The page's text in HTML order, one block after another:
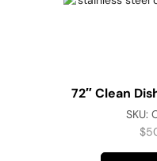
72″ Clean
SKU:
$